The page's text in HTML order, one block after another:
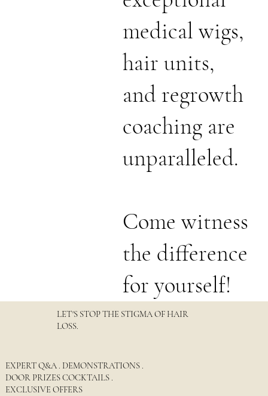
medical wigs,
hair units,
and regrowth
coaching are
unparalleled.
Come witness
the difference
for yourself!
LET'S STOP THE STIGMA OF HAIR
LOSS.
EXPERT Q&A . DEMONSTRATIONS .
DOOR PRIZES COCKTAILS .
EXCLUSIVE OFFERS